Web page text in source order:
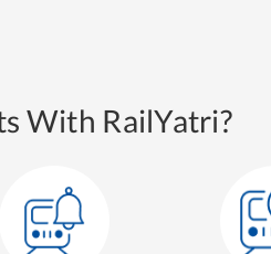
With RailYatri?